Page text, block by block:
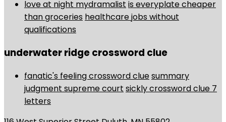
love at night mydramalist is everyplate cheaper
than groceries healthcare jobs without
qualifications
underwater ridge crossword clue
fanatic's feeling crossword cluesummary
judgment supreme court sickly crossword clue 7
letters